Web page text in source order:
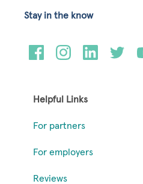
Helpful Links
For partners
For employers
Reviews
Stay in the know